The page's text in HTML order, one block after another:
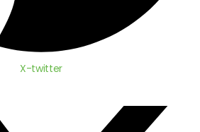
X-twitter